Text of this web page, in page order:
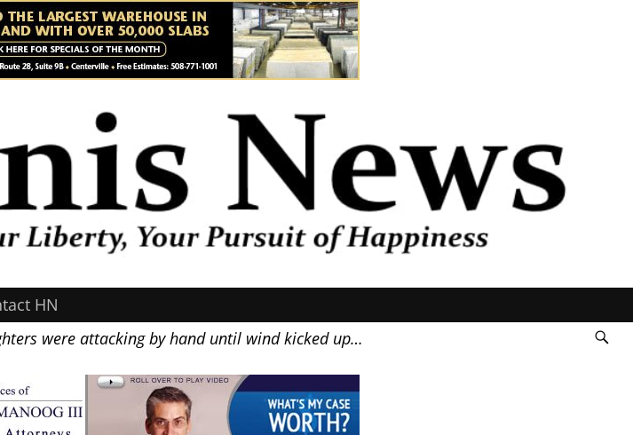
HN
were attacking by hand until wind kicked up…